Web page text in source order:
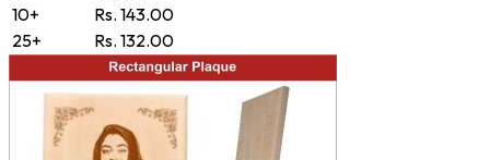
10+
Rs. 143.00
25+
Rs. 132.00